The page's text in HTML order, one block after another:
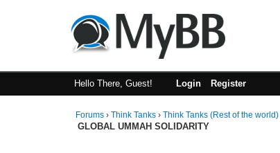
Hello There, Guest! Login Register
Forums ›Think Tanks ›Think Tanks (Rest of the world)
GLOBAL UMMAH SOLIDARITY